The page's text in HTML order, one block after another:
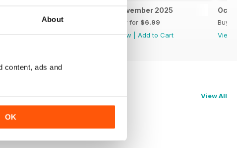
About
content, ads and
OK
$4.99
View|Add to Cart
November 2025
Buy for $6.99
View
Add to Cart
Buy
View
View All